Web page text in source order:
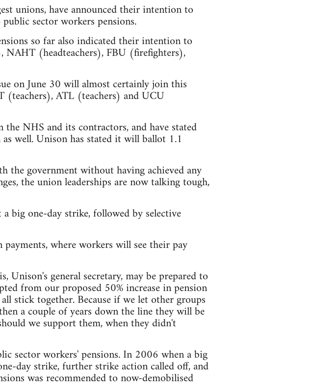
unions, have announced their intention to
sector workers pensions.
so far also indicated their intention to
(headteachers), FBU (firefighters),
on June 30 will almost certainly join this
ATL (teachers) and UCU
NHS and its contractors, and have stated
well. Unison has stated it will ballot 1.1
the government without having achieved any
the union leaderships are now talking tough,
big one-day strike, followed by selective
where workers will see their pay
Unison's general secretary, may be prepared to
from our proposed 50% increase in pension
stick together. Because if we let other groups
a couple of years down the line they will be
we support them, when they didn't
sector workers' pensions. In 2006 when a big
day strike, further strike action called off, and
was recommended to now-demobilised